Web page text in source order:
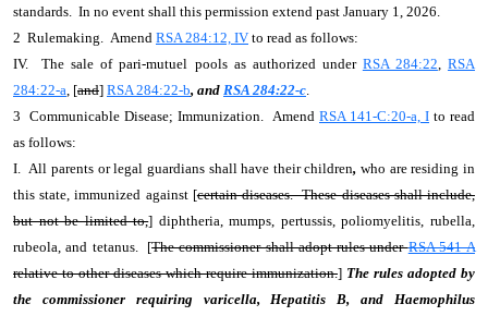
standards. In no event shall this permission extend past January 1, 2026.
2 Rulemaking. Amend RSA 284:12, IV to read as follows:
IV. The sale of pari-mutuel pools as authorized under RSA 284:22,RSA
284:22-a, [and] RSA 284:22-b, and RSA 284:22-c.
3 Communicable Disease; Immunization. Amend RSA 141-C:20-a, I to read
as follows:
I. All parents or legal guardians shall have their children, who are residing in
this state, immunized against [certain diseases. These diseases shall include,
but not be limited to,] diphtheria, mumps, pertussis, poliomyelitis, rubella,
rubeola, and tetanus. [The commissioner shall adopt rules underRSA 541-A
relative to other diseases which require immunization.] The rules adopted by
the commissioner requiring varicella, Hepatitis B, and Haemophilus